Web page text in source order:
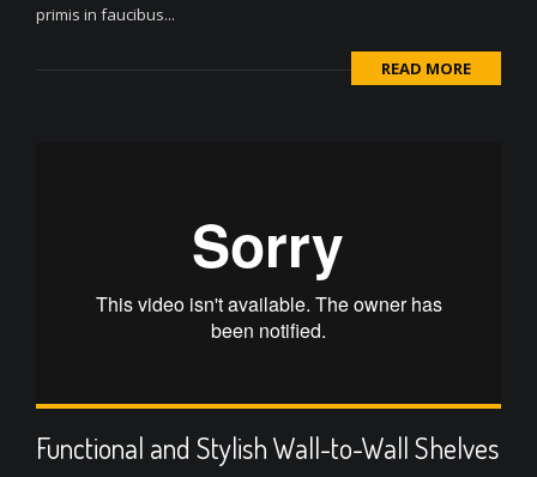
primis in faucibus...
READ MORE
Functional and Stylish Wall-to-Wall Shelves